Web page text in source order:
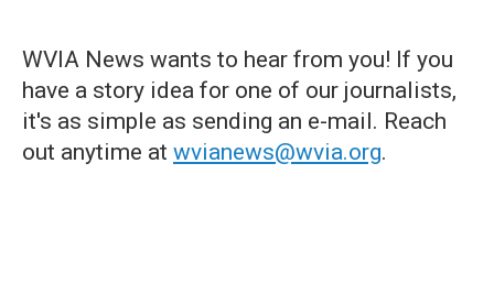
WVIA News wants to hear from you! If you
have a story idea for one of our journalists,
it's as simple as sending an e-mail. Reach
out anytime at wvianews@wvia.org.